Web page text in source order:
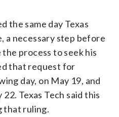
the same day Texas
a necessary step before
process to seek his
that request for
day, on May 19, and
22. Texas Tech said this
that ruling.